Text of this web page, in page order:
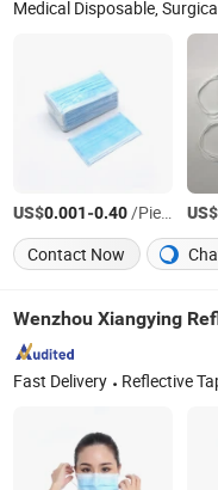
US$0.001-0.40/Piece US$
Contact Now
Fast Delivery Reflective Tape, Reflective Film, Reflective